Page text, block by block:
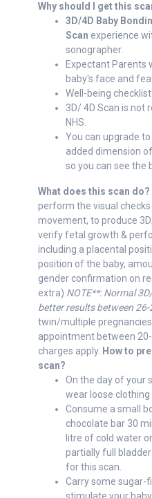
Why should I get this
3D/4D Baby
Scan experience
sonographer.
Expectant Parents
baby's face and
Well-being
3D/ 4D Scan is not
NHS.
You can upgrade
added dimension
so you can see the
What does this scan do?
perform the visual
movement, to produce
verify fetal growth &
including a placental
position of the baby,
gender confirmation on
extra) NOTE**: Normal
better results between
twin/multiple
appointment between
charges apply. How to
scan?
On the day of your
wear loose
Consume a small
chocolate bar 30
litre of cold water
partially full
for this scan.
Carry some sugar-